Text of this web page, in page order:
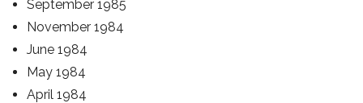
September 1985
November 1984
June 1984
May 1984
April 1984